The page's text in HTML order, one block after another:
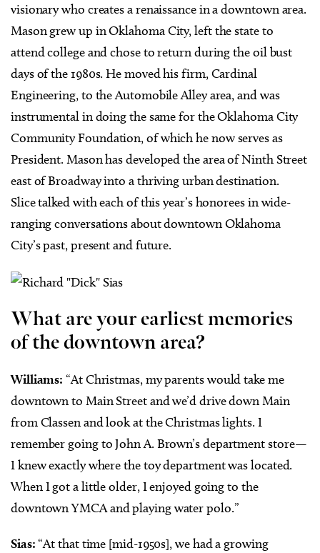
visionary who creates a renaissance in a downtown area.
Mason grew up in Oklahoma City, left the state to
attend college and chose to return during the oil bust
days of the 1980s. He moved his firm, Cardinal
Engineering, to the Automobile Alley area, and was
instrumental in doing the same for the Oklahoma City
Community Foundation, of which he now serves as
President. Mason has developed the area of Ninth Street
east of Broadway into a thriving urban destination.
Slice talked with each of this year’s honorees in wide-
ranging conversations about downtown Oklahoma
City’s past, present and future.
What are your earliest memories
of the downtown area?
Williams: “At Christmas, my parents would take me
downtown to Main Street and we’d drive down Main
from Classen and look at the Christmas lights. I
remember going to John A. Brown’s department store—
I knew exactly where the toy department was located.
When I got a little older, I enjoyed going to the
downtown YMCA and playing water polo.”
Sias:“At that time [mid-1950s], we had a growing